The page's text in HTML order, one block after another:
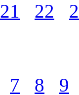
21 22
7 8
9